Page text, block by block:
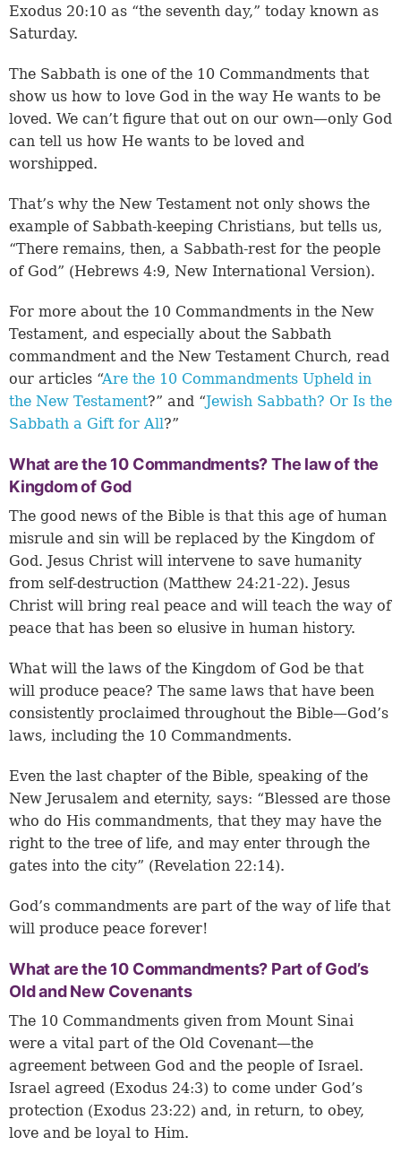
Exodus 20:10 as “the seventh day,” today known as
Saturday.
The Sabbath is one of the 10 Commandments that
show us how to love God in the way He wants to be
loved. We can’t figure that out on our own—only God
can tell us how He wants to be loved and
worshipped.
That’s why the New Testament not only shows the
example of Sabbath-keeping Christians, but tells us,
“There remains, then, a Sabbath-rest for the people
of God” (Hebrews 4:9, New International Version).
For more about the 10 Commandments in the New
Testament, and especially about the Sabbath
commandment and the New Testament Church, read
our articles “Are the 10 Commandments Upheld in
the New Testament?” and “Jewish Sabbath? Or Is the
Sabbath a Gift for All?”
What are the 10 Commandments? The law of the
Kingdom of God
The good news of the Bible is that this age of human
misrule and sin will be replaced by the Kingdom of
God. Jesus Christ will intervene to save humanity
from self-destruction (Matthew 24:21-22). Jesus
Christ will bring real peace and will teach the way of
peace that has been so elusive in human history.
What will the laws of the Kingdom of God be that
will produce peace? The same laws that have been
consistently proclaimed throughout the Bible—God’s
laws, including the 10 Commandments.
Even the last chapter of the Bible, speaking of the
New Jerusalem and eternity, says: “Blessed are those
who do His commandments, that they may have the
right to the tree of life, and may enter through the
gates into the city” (Revelation 22:14).
God’s commandments are part of the way of life that
will produce peace forever!
What are the 10 Commandments? Part of God’s
Old and New Covenants
The 10 Commandments given from Mount Sinai
were a vital part of the Old Covenant—the
agreement between God and the people of Israel.
Israel agreed (Exodus 24:3) to come under God’s
protection (Exodus 23:22) and, in return, to obey,
love and be loyal to Him.